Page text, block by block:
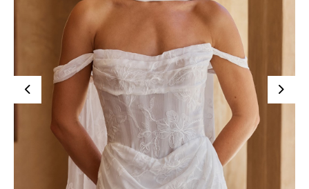
ABOUT US
BOOK APPOINTMENT